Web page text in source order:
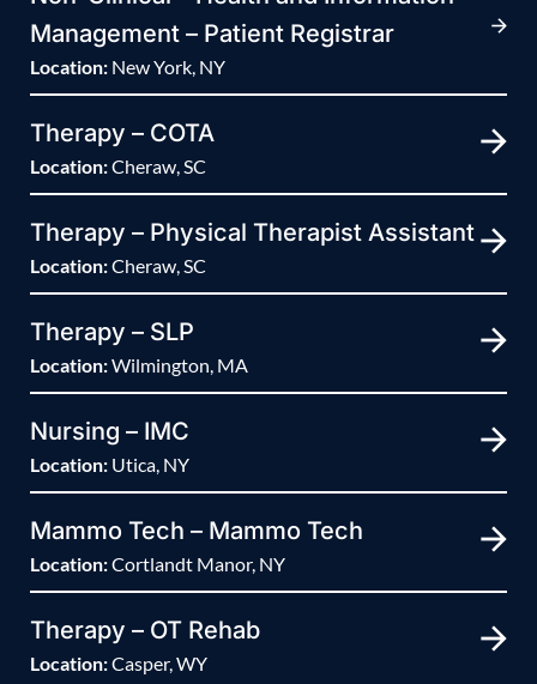
Management – Patient Registrar
Location: New York, NY
Therapy – COTA
Location:Cheraw, SC
Therapy – Physical Therapist Assistant
Location:Cheraw, SC
Therapy – SLP
Location:Wilmington, MA
Nursing – IMC
Location: Utica, NY
Mammo Tech – Mammo Tech
Location:Cortlandt Manor, NY
Therapy – OT Rehab
Location:Casper, WY